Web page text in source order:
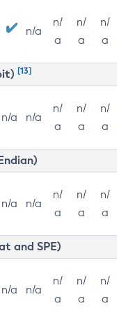
n/a
n/
a
n/
a
n/
a
[13]
n/a n/a
n/
a
n/
a
n/
a
n/a n/a
n/
a
n/
a
n/
a
and SPE)
n/a n/a
n/
a
n/
a
n/
a